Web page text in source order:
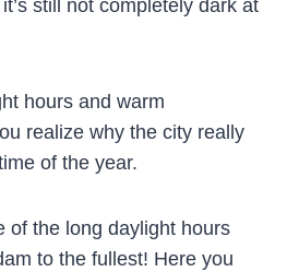
still not completely dark at
hours and warm
realize why the city really
of the year.
of the long daylight hours
to the fullest! Here you